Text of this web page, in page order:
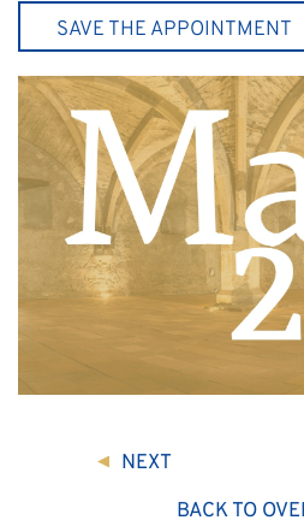
SAVE THE APPOINTMENT
NEXT
BACK TO